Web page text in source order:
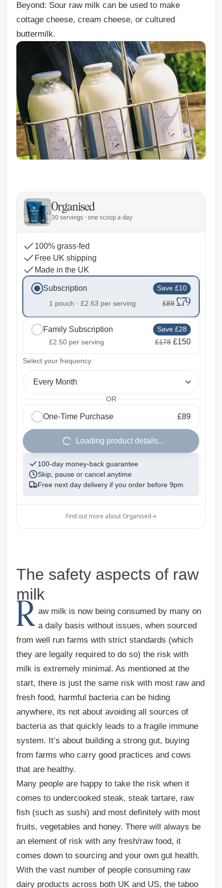
Beyond: Sour raw milk can be used to make
cottage cheese, cream cheese, or cultured
buttermilk.
Organised
30 servings · one scoop a day
100% grass-fed
Free UK shipping
Made in the UK
Subscription
Save £10
1 pouch · £2.63 per serving £89 £79
Family Subscription
Save £28
£2.50 per serving £178 £150
Select your frequency
Every Month
OR
One-Time Purchase £89
Loading product details...
100-day money-back guarantee
Skip, pause or cancel anytime
Free next day delivery if you order before 9pm
Find out more about Organised→
The safety aspects of raw
milk
R aw milk is now being consumed by many on
a daily basis without issues, when sourced
from well run farms with strict standards (which
they are legally required to do so) the risk with
milk is extremely minimal. As mentioned at the
start, there is just the same risk with most raw and
fresh food, harmful bacteria can be hiding
anywhere, its not about avoiding all sources of
bacteria as that quickly leads to a fragile immune
system. It’s about building a strong gut, buying
from farms who carry good practices and cows
that are healthy.
Many people are happy to take the risk when it
comes to undercooked steak, steak tartare, raw
fish (such as sushi) and most definitely with most
fruits, vegetables and honey. There will always be
an element of risk with any fresh/raw food, it
comes down to sourcing and your own gut health.
With the vast number of people consuming raw
dairy products across both UK and US, the taboo